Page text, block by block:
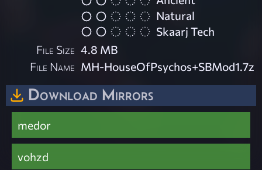
Natural
Skaarj Tech
File Size 4.8 MB
File Name MH-HouseOfPsychos+SBMod1.7z
Download Mirrors
medor
vohzd